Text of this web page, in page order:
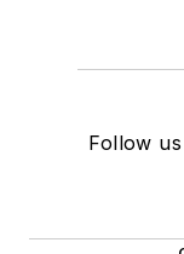
Follow